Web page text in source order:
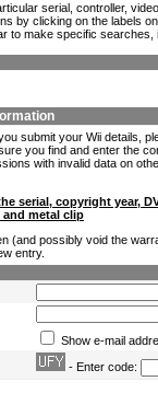
serial, controller,
by clicking on the labels
to make specific searches,
submit your Wii details,
you find and enter the
with invalid data on
serial, copyright year,
metal clip
(and possibly void the
entry.
Show e-mail
- Enter code: